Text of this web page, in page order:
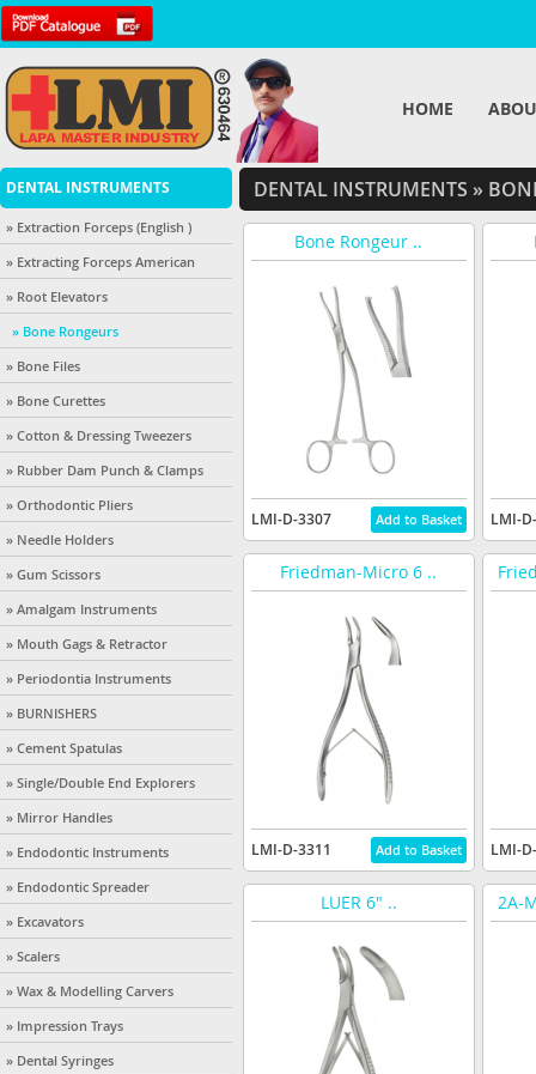
HOME
DENTAL INSTRUMENTS
» Extraction Forceps (English )
» Extracting Forceps American
» Root Elevators
» Bone Rongeurs
» Bone Files
» Bone Curettes
» Cotton & Dressing Tweezers
» Rubber Dam Punch & Clamps
» Orthodontic Pliers
» Needle Holders
» Gum Scissors
» Amalgam Instruments
» Mouth Gags & Retractor
» Periodontia Instruments
» BURNISHERS
» Cement Spatulas
» Single/Double End Explorers
» Mirror Handles
» Endodontic Instruments
» Endodontic Spreader
» Excavators
» Scalers
» Wax & Modelling Carvers
» Impression Trays
» Dental Syringes
DENTAL INSTRUMENTS »
Bone Rongeur ..
LMI-D-3307 LMI-
Friedman-Micro 6 ..
LMI-D-3311 LMI-
LUER 6" .. 2A-